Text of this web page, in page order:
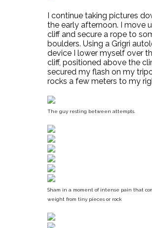
I continue taking pictures
the early afternoon. I move
cliff and secure a rope to
boulders. Using a Grigri
device I lower myself over
cliff, positioned above the
secured my flash on my
rocks a few meters to my
The guy resting between attempts.
Sham in a moment of intense pain that
weight from tiny pieces or rock